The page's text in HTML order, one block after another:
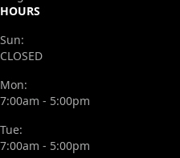
HOURS
Sun:
CLOSED
Mon:
7:00am - 5:00pm
Tue:
7:00am - 5:00pm